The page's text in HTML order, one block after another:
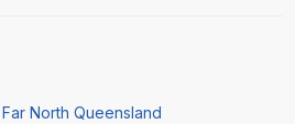
North Queensland